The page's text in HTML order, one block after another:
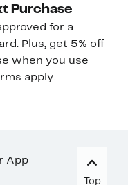
Purchase
for a
Plus, get 5% off
when you use
apply.
App
Top